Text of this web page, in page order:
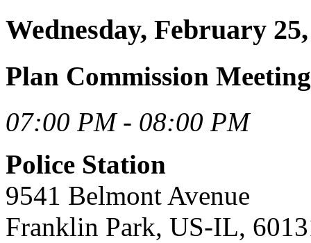
Wednesday, February
Plan Commission Meeting
07:00 PM - 08:00 PM
Police Station
9541 Belmont Avenue
Franklin Park, US-IL,